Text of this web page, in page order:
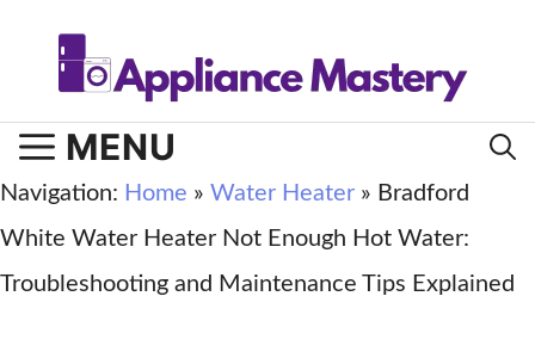
MENU
Navigation: Home » Water Heater » Bradford
White Water Heater Not Enough Hot Water:
Troubleshooting and Maintenance Tips Explained